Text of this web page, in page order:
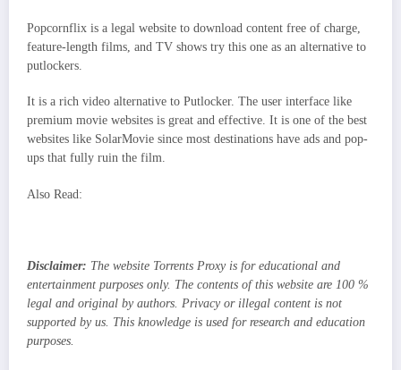
Popcornflix is a legal website to download content free of charge,
feature-length films, and TV shows try this one as an alternative to
putlockers.
It is a rich video alternative to Putlocker. The user interface like
premium movie websites is great and effective. It is one of the best
websites like SolarMovie since most destinations have ads and pop-
ups that fully ruin the film.
Also Read:
Disclaimer: The website Torrents Proxy is for educational and
entertainment purposes only. The contents of this website are 100 %
legal and original by authors. Privacy or illegal content is not
supported by us. This knowledge is used for research and education
purposes.